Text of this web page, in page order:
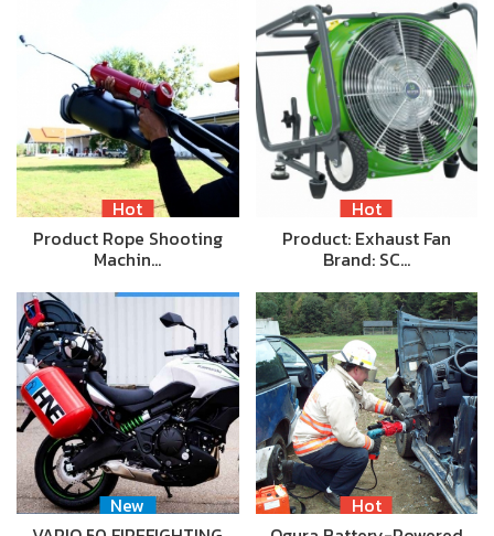
Hot
Product Rope Shooting
Machin…
Hot
Product: Exhaust Fan
Brand: SC…
New
Hot